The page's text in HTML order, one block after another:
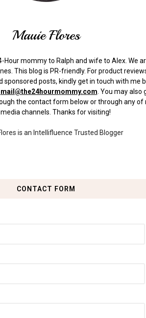
Mauie Flores
Hour mommy to Ralph and wife to Alex. We
This blog is PR-friendly. For product
sponsored posts, kindly get in touch with me
mail@the24hourmommy.com You may also
the contact form below or through any of
channels. Thanks for visiting!
CONTACT FORM